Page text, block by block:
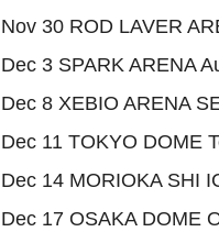
Nov 30 ROD LAVER
Dec 3 SPARK ARENA
Dec 8 XEBIO ARENA
Dec 11 TOKYO DOME
Dec 14 MORIOKA SHI
Dec 17 OSAKA DOME